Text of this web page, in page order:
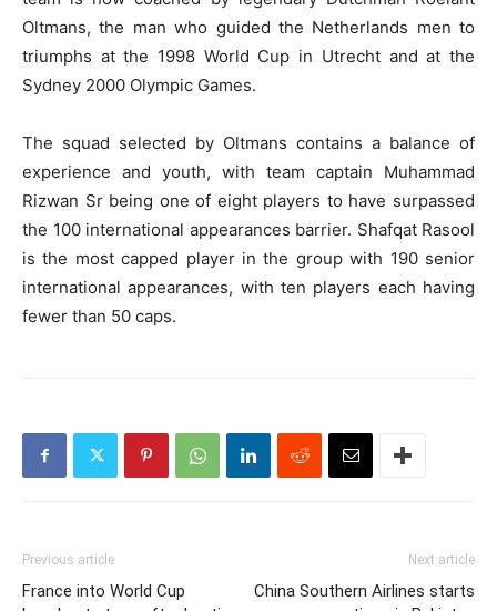
Oltmans, the man who guided the Netherlands men to
triumphs at the 1998 World Cup in Utrecht and at the
Sydney 2000 Olympic Games.
The squad selected by Oltmans contains a balance of
experience and youth, with team captain Muhammad
Rizwan Sr being one of eight players to have surpassed
the 100 international appearances barrier. Shafqat Rasool
is the most capped player in the group with 190 senior
international appearances, with ten players each having
fewer than 50 caps.
Previous article
France into World Cup
Next article
China Southern Airlines starts